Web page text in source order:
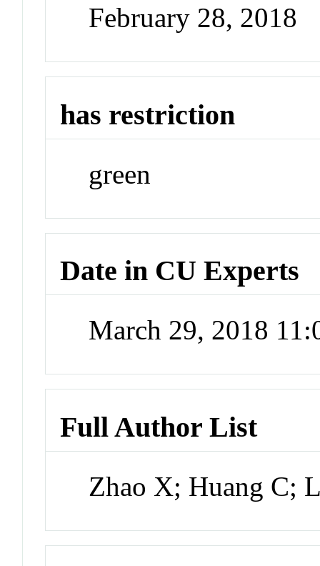
February 28, 2018
has restriction
green
Date in CU Experts
March 29, 2018
Full Author List
Zhao X; Huang C;